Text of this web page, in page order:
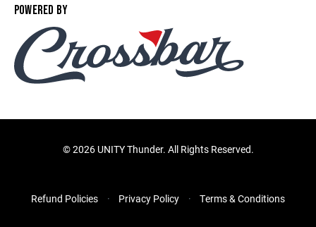
POWERED BY
©2026 UNITY Thunder. All Rights Reserved.
Refund Policies Privacy Policy Terms & Conditions